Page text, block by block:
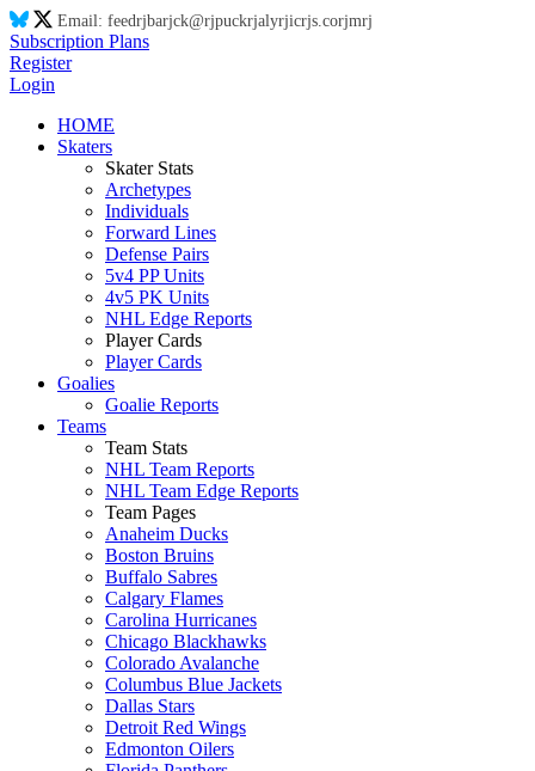
Email: feedrjbarjck@rjpuckrjalyrjicrjs.corjmrj
Subscription Plans
Register
Login
HOME
Skaters
Skater Stats
Archetypes
Individuals
Forward Lines
Defense Pairs
5v4 PP Units
4v5 PK Units
NHL Edge Reports
Player Cards
Player Cards
Goalies
Goalie Reports
Teams
Team Stats
NHL Team Reports
NHL Team Edge Reports
Team Pages
Anaheim Ducks
Boston Bruins
Buffalo Sabres
Calgary Flames
Carolina Hurricanes
Chicago Blackhawks
Colorado Avalanche
Columbus Blue Jackets
Dallas Stars
Detroit Red Wings
Edmonton Oilers